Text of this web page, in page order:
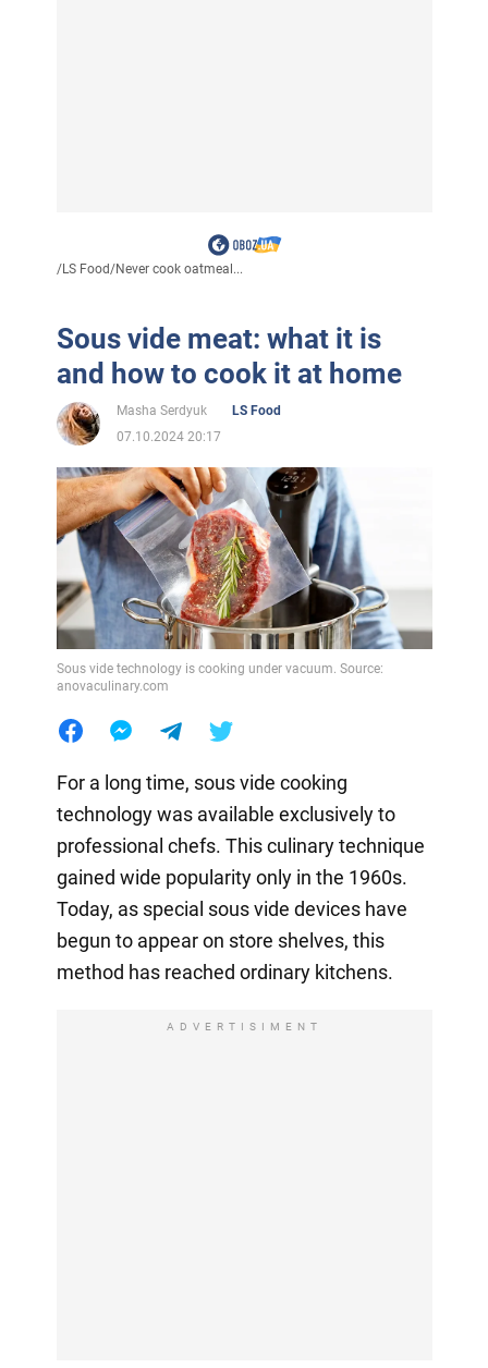
/LS Food/Never cook oatmeal...
Sous vide meat: what it is
and how to cook it at home
Masha Serdyuk
LS Food
07.10.2024 20:17
Sous vide technology is cooking under vacuum. Source:
anovaculinary.com
For a long time, sous vide cooking
technology was available exclusively to
professional chefs. This culinary technique
gained wide popularity only in the 1960s.
Today, as special sous vide devices have
begun to appear on store shelves, this
method has reached ordinary kitchens.
ADVERTISIMENT